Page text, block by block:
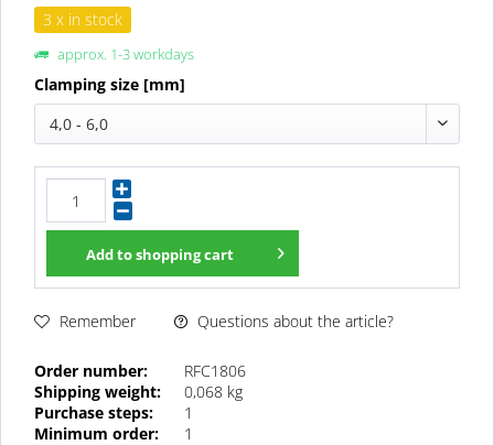
3 x in stock
approx. 1-3 workdays
Clamping size [mm]
4,0 - 6,0
Add toshopping cart
Remember Questions about the article?
Order number:
RFC1806
Shipping weight:
0,068 kg
Purchase steps:
1
Minimum order:
1